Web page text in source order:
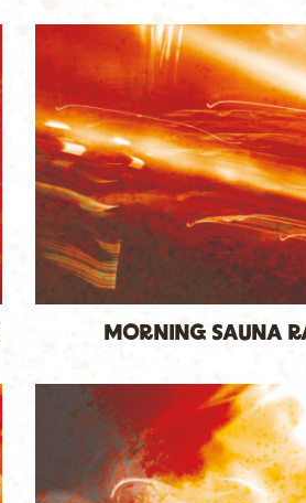
MORNING SAUNA